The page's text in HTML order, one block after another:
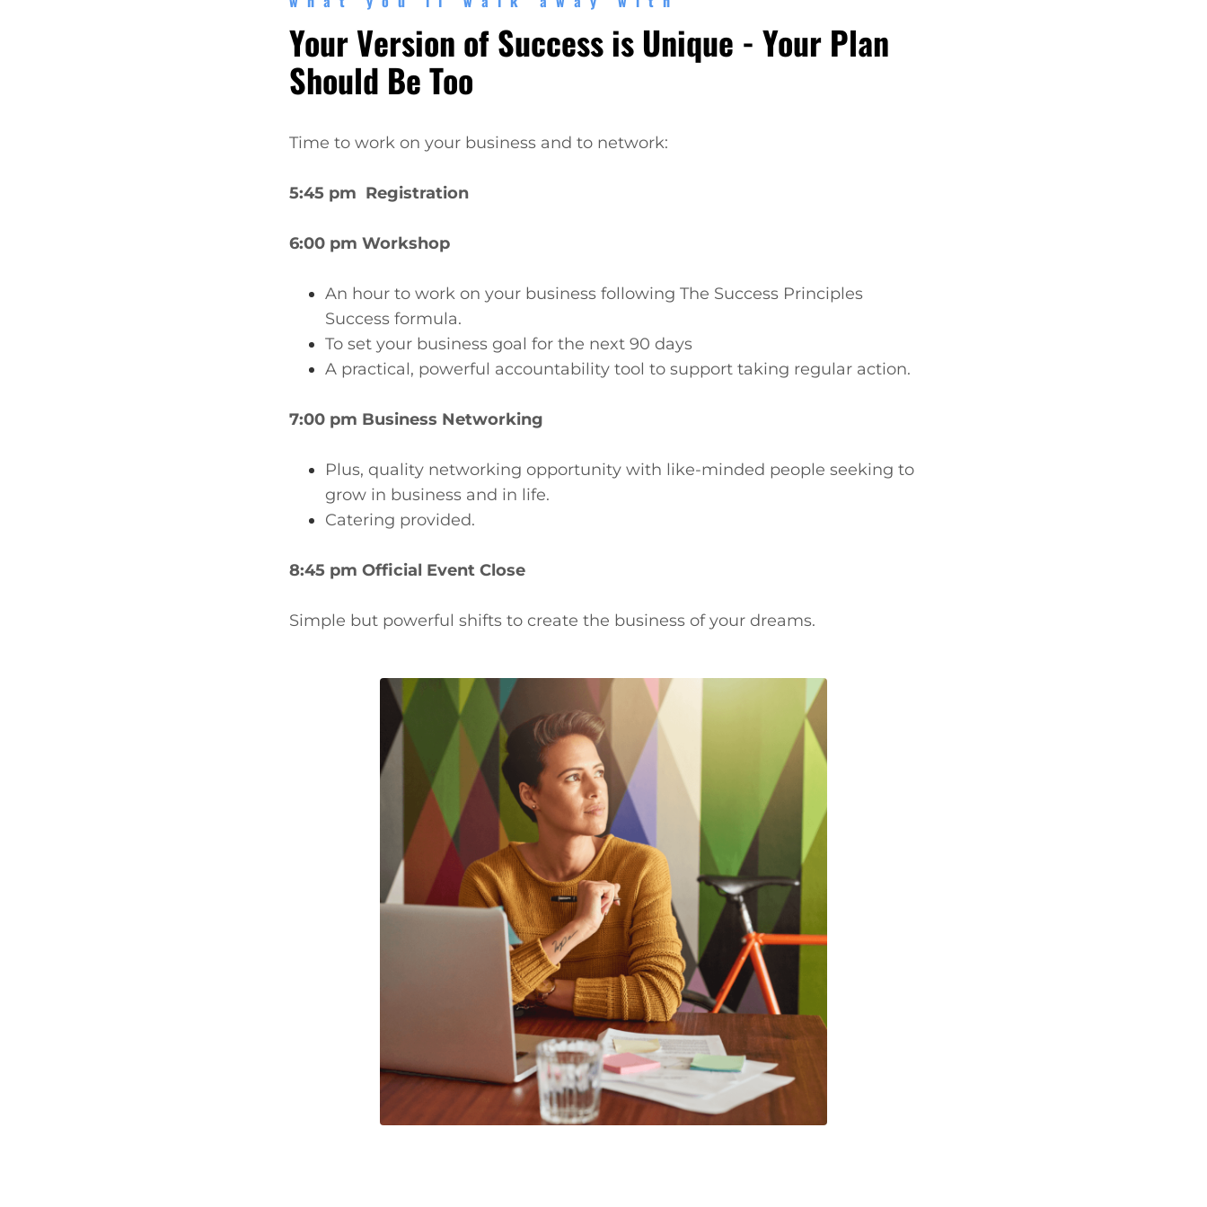
Your Version of Success is Unique - Your Plan
Should Be Too
Time to work on your business and to network:
5:45 pm Registration
6:00 pm Workshop
An hour to work on your business following The Success Principles
Success formula.
To set your business goal for the next 90 days
A practical, powerful accountability tool to support taking regular action.
7:00 pm Business Networking
Plus, quality networking opportunity with like-minded people seeking to
grow in business and in life.
Catering provided.
8:45 pm Official Event Close
Simple but powerful shifts to create the business of your dreams.